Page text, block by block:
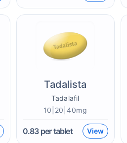
Tadalista
Tadalafil
10|20|40mg
0.83per tablet View